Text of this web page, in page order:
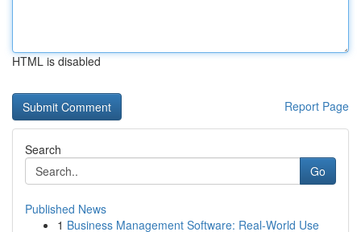
HTML is disabled
Report Page
Search
Go
Published News
1 Business Management Software: Real-World Use